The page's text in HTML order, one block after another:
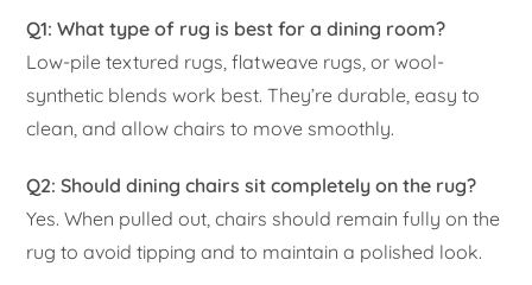
Q1: What type of rug is best for a dining room?
Low-pile textured rugs, flatweave rugs, or wool-
synthetic blends work best. They’re durable, easy to
clean, and allow chairs to move smoothly.
Q2: Should dining chairs sit completely on the rug?
Yes. When pulled out, chairs should remain fully on the
rug to avoid tipping and to maintain a polished look.